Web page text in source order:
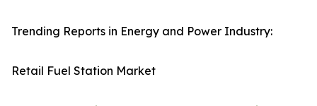
Trending Reports in Energy and Power Industry:
Retail Fuel Station Market